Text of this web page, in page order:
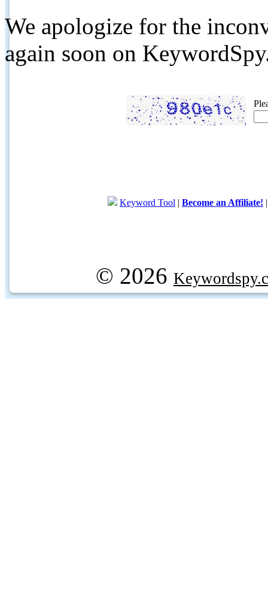
We apologize for the
again soon on
Keyword Tool | Become an Affiliate!
© 2026